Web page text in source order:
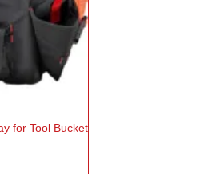
for Tool Bucket